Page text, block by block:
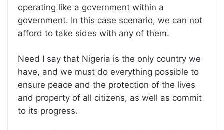
operating like a government within a
government. In this case scenario, we can not
afford to take sides with any of them.
Need I say that Nigeria is the only country we
have, and we must do everything possible to
ensure peace and the protection of the lives
and property of all citizens, as well as commit
to its progress.